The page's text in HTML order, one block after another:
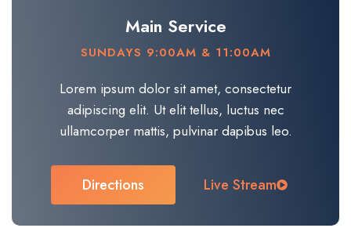
Main Service
SUNDAYS 9:00AM & 11:00AM
Lorem ipsum dolor sit amet, consectetur
adipiscing elit. Ut elit tellus, luctus nec
ullamcorper mattis, pulvinar dapibus leo.​
Directions Live Stream